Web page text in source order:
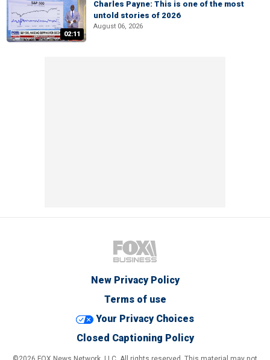
02:11
Charles Payne: This is one of the most
untold stories of 2026
August 06, 2026
New Privacy Policy
Terms of use
Your Privacy Choices
Closed Captioning Policy